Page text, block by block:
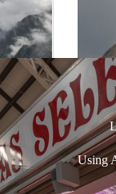
Using